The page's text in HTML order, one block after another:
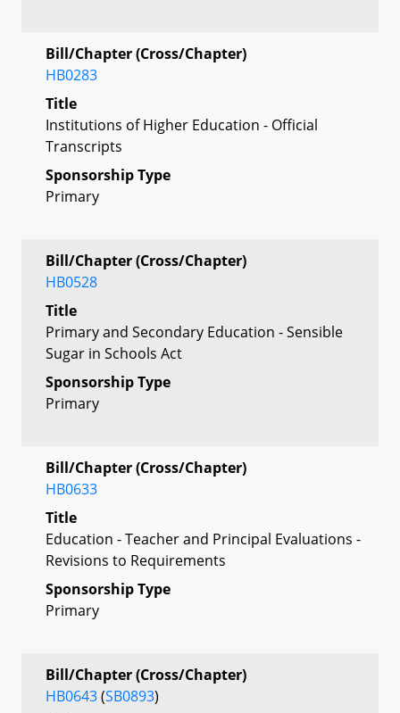
Bill/Chapter (Cross/Chapter)
HB0283
Title
Institutions of Higher Education - Official
Transcripts
Sponsorship Type
Primary
Bill/Chapter (Cross/Chapter)
HB0528
Title
Primary and Secondary Education - Sensible
Sugar in Schools Act
Sponsorship Type
Primary
Bill/Chapter (Cross/Chapter)
HB0633
Title
Education - Teacher and Principal Evaluations -
Revisions to Requirements
Sponsorship Type
Primary
Bill/Chapter (Cross/Chapter)
HB0643(SB0893)